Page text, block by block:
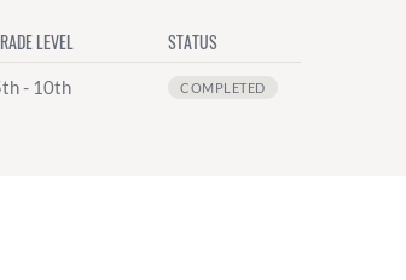
LEVEL STATUS
- 10th COMPLETED